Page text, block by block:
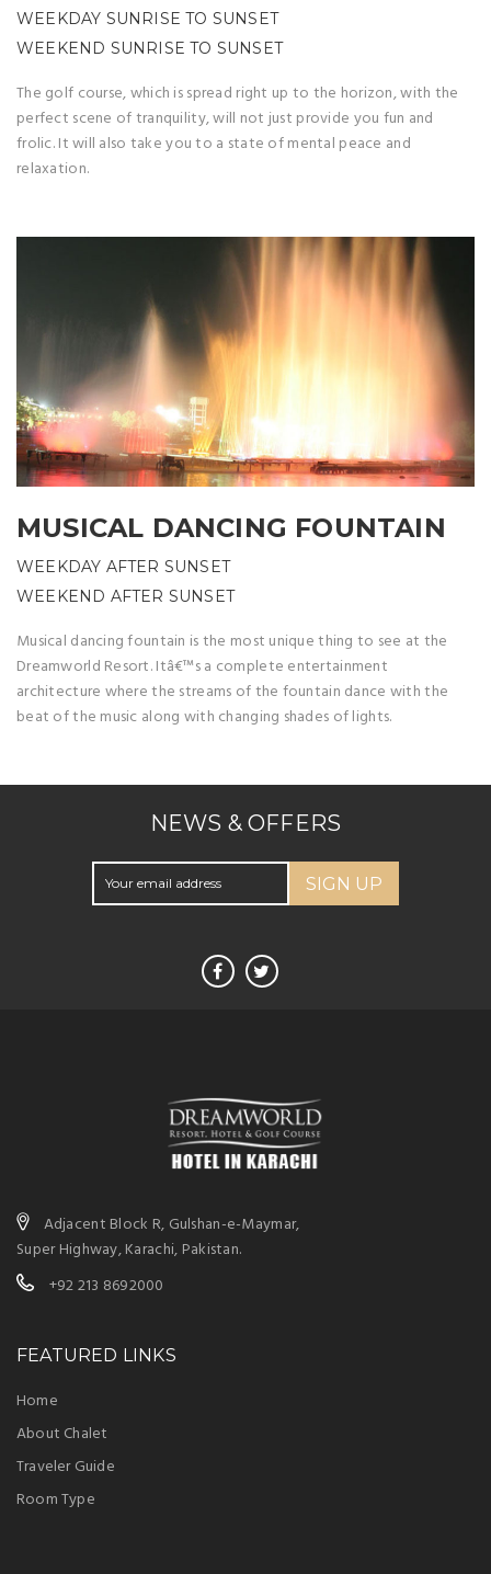
WEEKDAY SUNRISE TO SUNSET
WEEKEND SUNRISE TO SUNSET
The golf course, which is spread right up to the horizon, with the
perfect scene of tranquility, will not just provide you fun and
frolic. It will also take you to a state of mental peace and
relaxation.
MUSICAL DANCING FOUNTAIN
WEEKDAY AFTER SUNSET
WEEKEND AFTER SUNSET
Musical dancing fountain is the most unique thing to see at the
Dreamworld Resort. Itâ€™s a complete entertainment
architecture where the streams of the fountain dance with the
beat of the music along with changing shades of lights.
NEWS & OFFERS
SIGN UP
Adjacent Block R, Gulshan-e-Maymar,
Super Highway, Karachi, Pakistan.
+92 213 8692000
FEATURED LINKS
Home
About Chalet
Traveler Guide
Room Type